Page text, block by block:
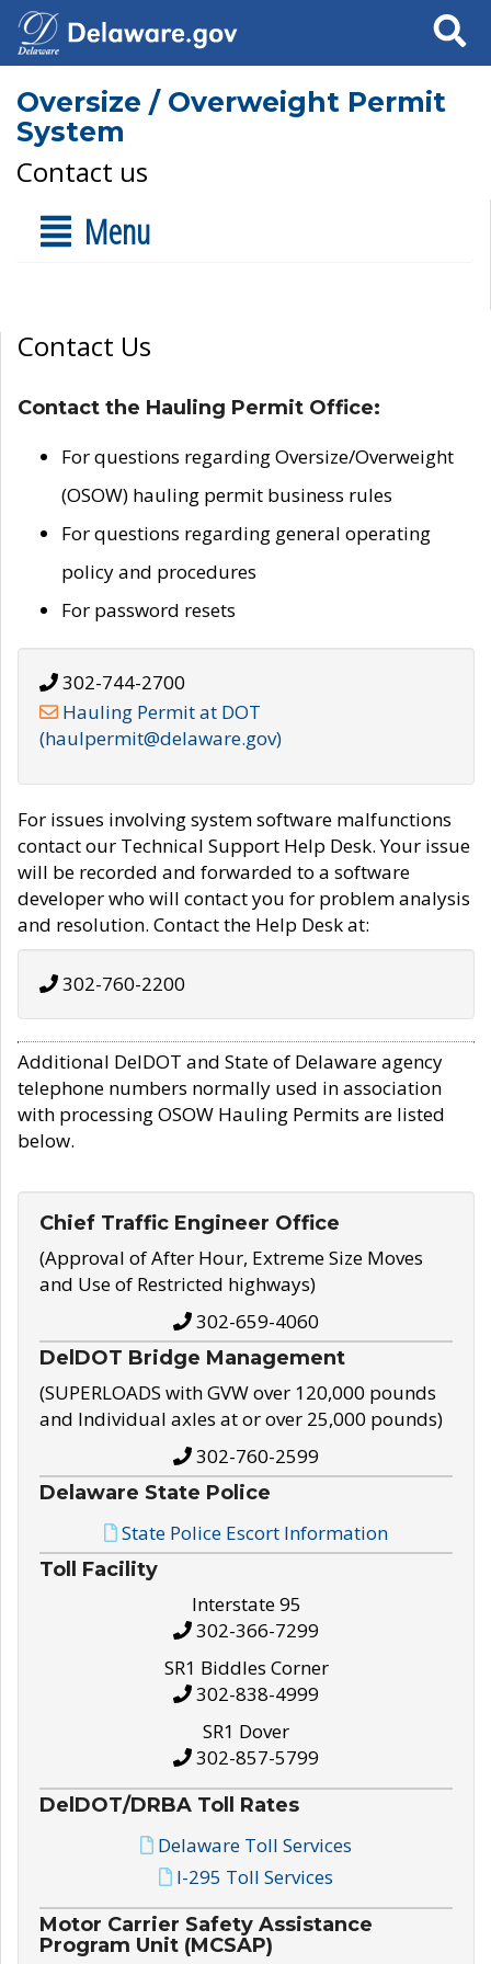
Search
Oversize / Overweight Permit
System
Contact us
Menu
Contact Us
Contact the Hauling Permit Office:
For questions regarding Oversize/Overweight
(OSOW) hauling permit business rules
For questions regarding general operating
policy and procedures
For password resets
302-744-2700
Hauling Permit at DOT
(haulpermit@delaware.gov)
For issues involving system software malfunctions
contact our Technical Support Help Desk. Your issue
will be recorded and forwarded to a software
developer who will contact you for problem analysis
and resolution. Contact the Help Desk at:
302-760-2200
Additional DelDOT and State of Delaware agency
telephone numbers normally used in association
with processing OSOW Hauling Permits are listed
below.
Chief Traffic Engineer Office
(Approval of After Hour, Extreme Size Moves
and Use of Restricted highways)
302-659-4060
DelDOT Bridge Management
(SUPERLOADS with GVW over 120,000 pounds
and Individual axles at or over 25,000 pounds)
302-760-2599
Delaware State Police
State Police Escort Information
Toll Facility
Interstate 95
302-366-7299
SR1 Biddles Corner
302-838-4999
SR1 Dover
302-857-5799
DelDOT/DRBA Toll Rates
Delaware Toll Services
I-295 Toll Services
Motor Carrier Safety Assistance
Program Unit (MCSAP)